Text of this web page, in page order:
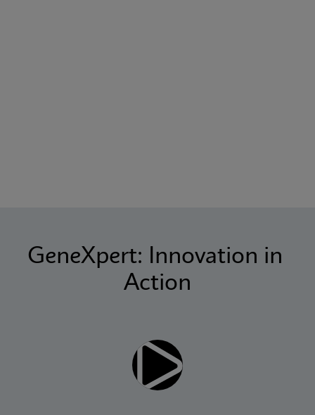
GeneXpert: Innovation in
Action